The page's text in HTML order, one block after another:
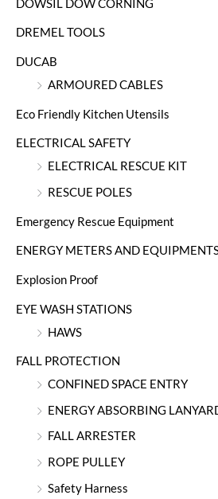
DOWSIL DOW CORNING
DREMEL TOOLS
DUCAB
ARMOURED CABLES
Eco Friendly Kitchen Utensils
ELECTRICAL SAFETY
ELECTRICAL RESCUE KIT
RESCUE POLES
Emergency Rescue Equipment
ENERGY METERS AND
Explosion Proof
EYE WASH STATIONS
HAWS
FALL PROTECTION
CONFINED SPACE ENTRY
ENERGY ABSORBING
FALL ARRESTER
ROPE PULLEY
Safety Harness